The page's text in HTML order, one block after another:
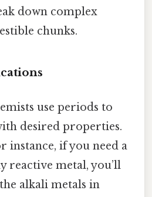
down complex
chunks.
use periods to
desired properties.
instance, if you need a
reactive metal, you’ll
alkali metals in